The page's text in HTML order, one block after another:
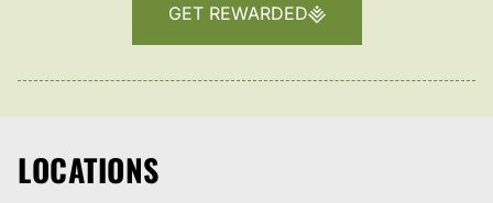
GET REWARDED
LOCATIONS